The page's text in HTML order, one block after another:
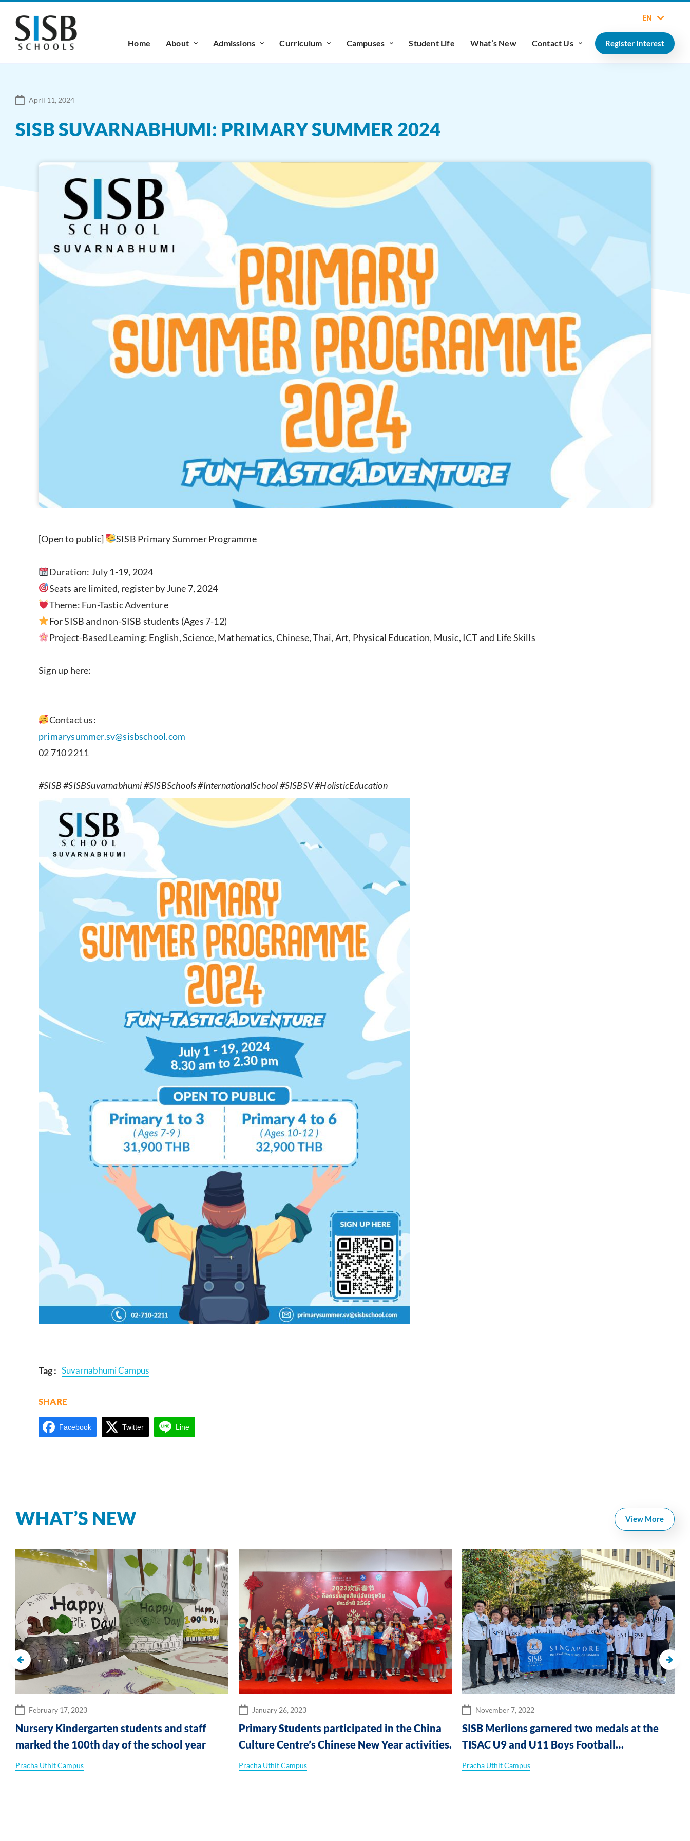
EN
Home About Admissions Curriculum Campuses Student Life What’s New Contact Us Register Interest
April 11, 2024
SISB SUVARNABHUMI: PRIMARY SUMMER 2024
[Open to public] SISB Primary Summer Programme
Duration: July 1-19, 2024
Seats are limited, register by June 7, 2024
Theme: Fun-Tastic Adventure
For SISB and non-SISB students (Ages 7-12)
Project-Based Learning: English, Science, Mathematics, Chinese, Thai, Art, Physical Education, Music, ICT and Life Skills
Sign up here:
Contact us:
primarysummer.sv@sisbschool.com
02 710 2211
#SISB #SISBSuvarnabhumi #SISBSchools #InternationalSchool #SISBSV #HolisticEducation
Tag : Suvarnabhumi Campus
SHARE
Facebook Twitter Line
WHAT’S NEW View More
February 17, 2023
Nursery Kindergarten students and staff
marked the 100th day of the school year
Pracha Uthit Campus
January 26, 2023
Primary Students participated in the China
Culture Centre’s Chinese New Year activities.
Pracha Uthit Campus
November 7, 2022
SISB Merlions garnered two medals at the
TISAC U9 and U11 Boys Football
tournaments
Pracha Uthit Campus